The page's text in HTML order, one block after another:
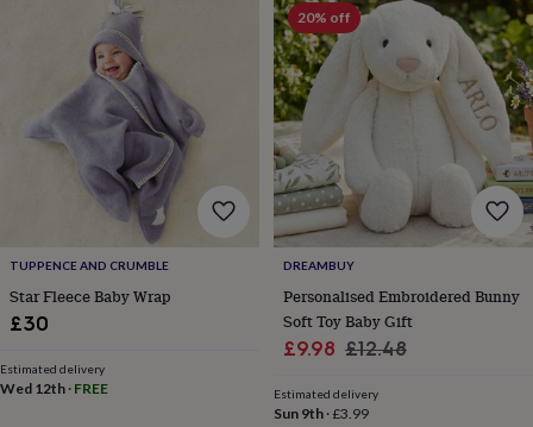
Aspiring
Campervan
Cat
lovers Coffee
lovers Craft
Cricket
CyclistsDog
Foodies
Football
loversGamersGardeners
loversGolf
lovers
lovers
loversPadel
Products
TUPPENCE AND CRUMBLE
Star Fleece Baby Wrap
£30
Estimated delivery
Wed 12th · FREE
20% off
DREAMBUY
Personalised Embroidered Bunny
Soft Toy Baby Gift
Sale
£9.98 Regular
£12.48
Estimated delivery
Sun 9th·£3.99